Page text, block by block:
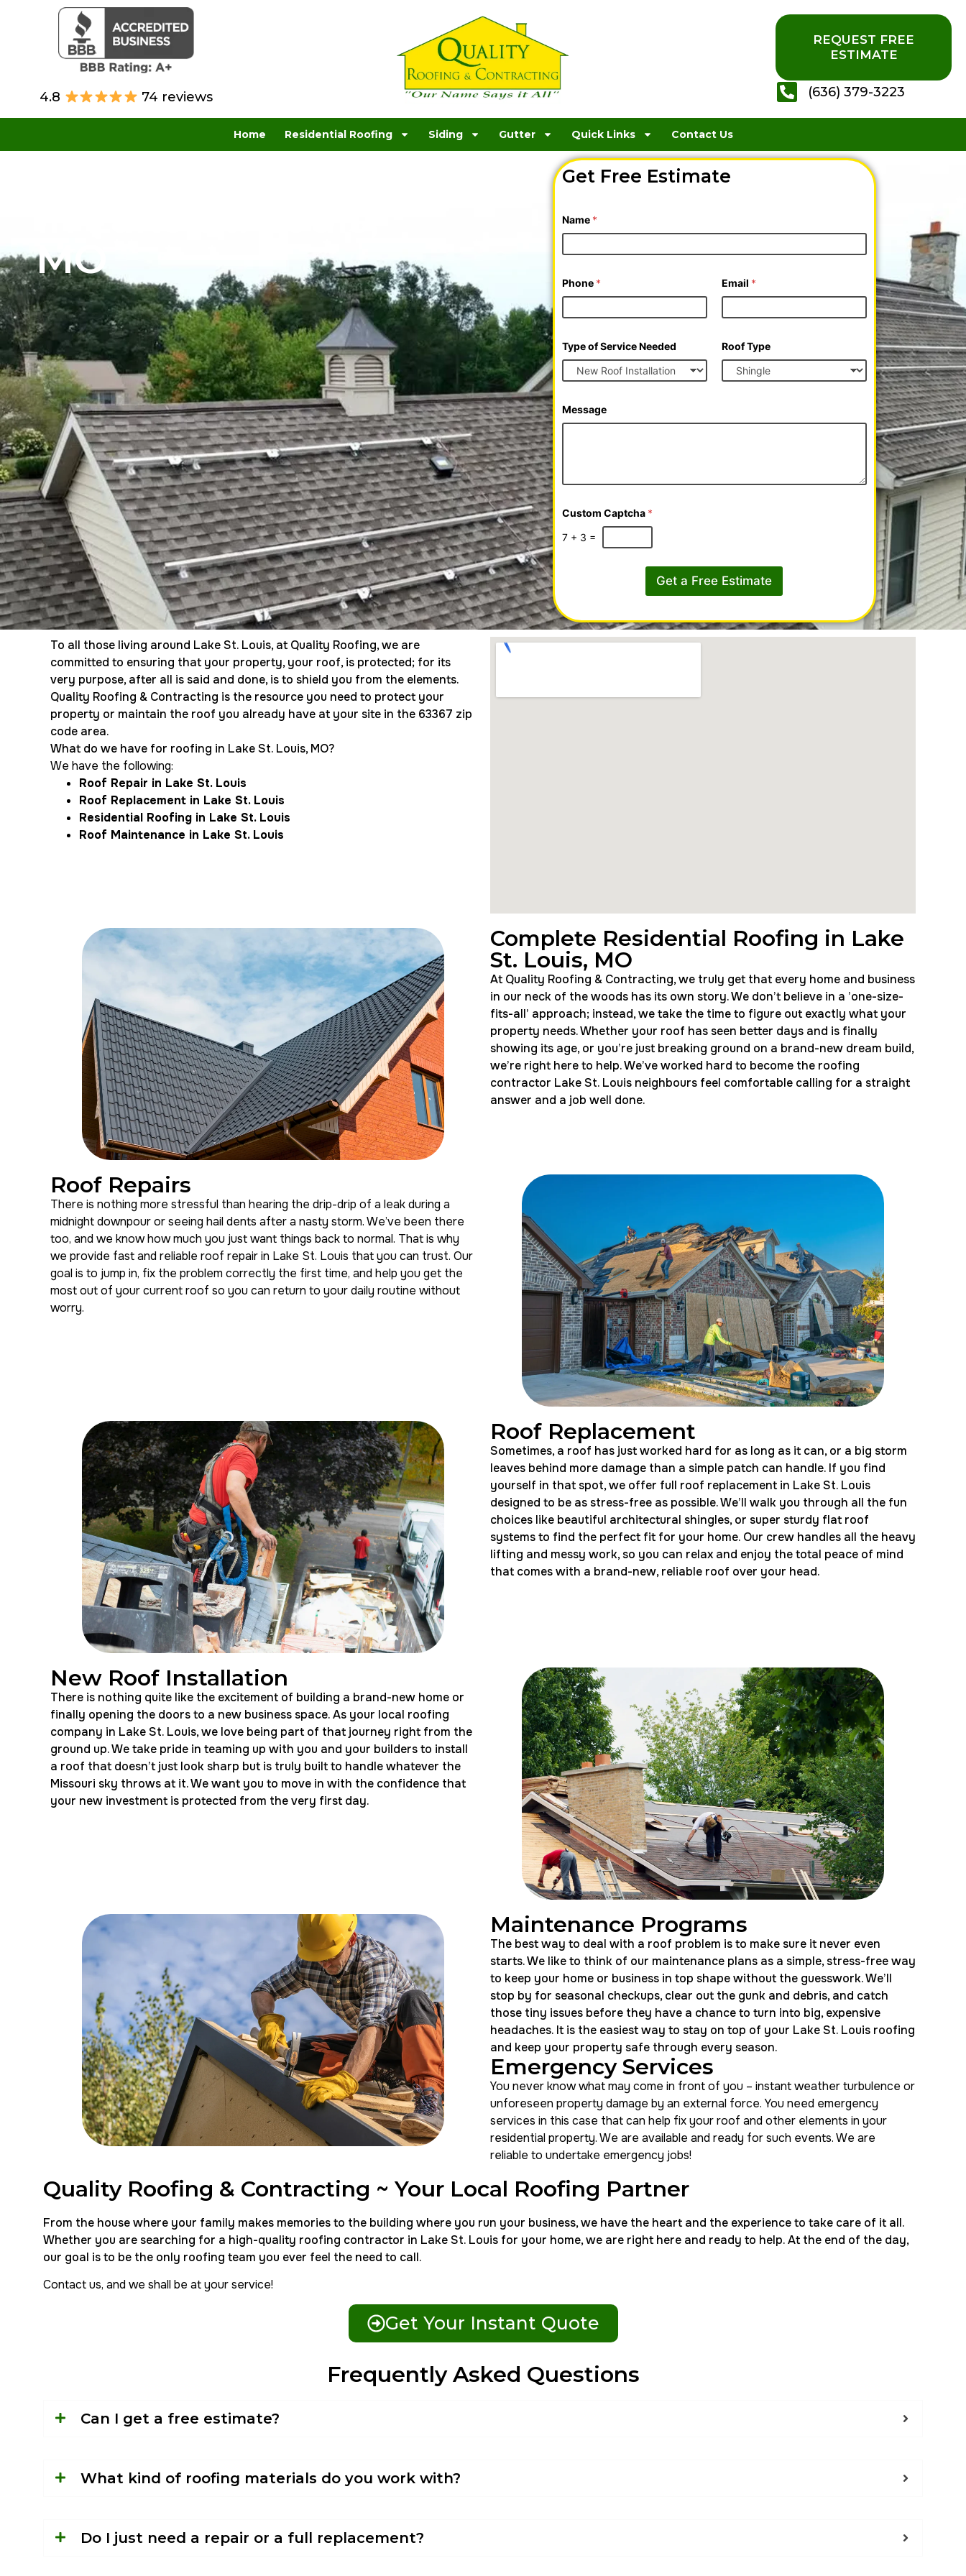
4.8 74 reviews
REQUEST FREE
ESTIMATE
(636) 379-3223
Home Residential Roofing Siding Gutter Quick Links Contact Us
MO
Get Free Estimate
N
e
d
d
T
p
Name *
Phone * Email *
Type of Service Needed Roof Type
Message
Custom Captcha *
7 + 3 =
Get a Free Estimate
To all those living around Lake St. Louis, at Quality Roofing, we are
committed to ensuring that your property, your roof, is protected; for its
very purpose, after all is said and done, is to shield you from the elements.
Quality Roofing & Contracting is the resource you need to protect your
property or maintain the roof you already have at your site in the 63367 zip
code area.
What do we have for roofing in Lake St. Louis, MO?
We have the following:
Roof Repair in Lake St. Louis
Roof Replacement in Lake St. Louis
Residential Roofing in Lake St. Louis
Roof Maintenance in Lake St. Louis
Complete Residential Roofing in Lake
St. Louis, MO
At Quality Roofing & Contracting, we truly get that every home and business
in our neck of the woods has its own story. We don’t believe in a ’one-size-
fits-all’ approach; instead, we take the time to figure out exactly what your
property needs. Whether your roof has seen better days and is finally
showing its age, or you’re just breaking ground on a brand-new dream build,
we’re right here to help. We’ve worked hard to become the roofing
contractor Lake St. Louis neighbours feel comfortable calling for a straight
answer and a job well done.
Roof Repairs
There is nothing more stressful than hearing the drip-drip of a leak during a
midnight downpour or seeing hail dents after a nasty storm. We’ve been there
too, and we know how much you just want things back to normal. That is why
we provide fast and reliable roof repair in Lake St. Louis that you can trust. Our
goal is to jump in, fix the problem correctly the first time, and help you get the
most out of your current roof so you can return to your daily routine without
worry.
Roof Replacement
Sometimes, a roof has just worked hard for as long as it can, or a big storm
leaves behind more damage than a simple patch can handle. If you find
yourself in that spot, we offer full roof replacement in Lake St. Louis
designed to be as stress-free as possible. We’ll walk you through all the fun
choices like beautiful architectural shingles, or super sturdy flat roof
systems to find the perfect fit for your home. Our crew handles all the heavy
lifting and messy work, so you can relax and enjoy the total peace of mind
that comes with a brand-new, reliable roof over your head.
New Roof Installation
There is nothing quite like the excitement of building a brand-new home or
finally opening the doors to a new business space. As your local roofing
company in Lake St. Louis, we love being part of that journey right from the
ground up. We take pride in teaming up with you and your builders to install
a roof that doesn’t just look sharp but is truly built to handle whatever the
Missouri sky throws at it. We want you to move in with the confidence that
your new investment is protected from the very first day.
Maintenance Programs
The best way to deal with a roof problem is to make sure it never even
starts. We like to think of our maintenance plans as a simple, stress-free way
to keep your home or business in top shape without the guesswork. We’ll
stop by for seasonal checkups, clear out the gunk and debris, and catch
those tiny issues before they have a chance to turn into big, expensive
headaches. It is the easiest way to stay on top of your Lake St. Louis roofing
and keep your property safe through every season.
Emergency Services
You never know what may come in front of you – instant weather turbulence or
unforeseen property damage by an external force. You need emergency
services in this case that can help fix your roof and other elements in your
residential property. We are available and ready for such events. We are
reliable to undertake emergency jobs!
Quality Roofing & Contracting ~ Your Local Roofing Partner
From the house where your family makes memories to the building where you run your business, we have the heart and the experience to take care of it all.
Whether you are searching for a high-quality roofing contractor in Lake St. Louis for your home, we are right here and ready to help. At the end of the day,
our goal is to be the only roofing team you ever feel the need to call.
Contact us, and we shall be at your service!
Get Your Instant Quote
Frequently Asked Questions
Can I get a free estimate?
What kind of roofing materials do you work with?
Do I just need a repair or a full replacement?